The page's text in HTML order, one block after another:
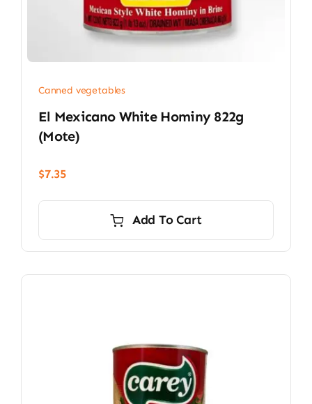
Canned vegetables
El Mexicano White Hominy 822g
(mote)
$7.35
Add To Cart